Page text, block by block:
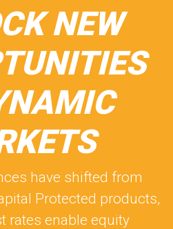
NEW
have shifted from
Protected products,
rates enable equity